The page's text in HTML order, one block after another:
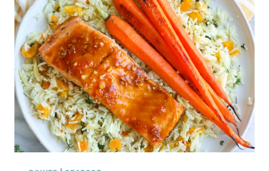
SKEWERS